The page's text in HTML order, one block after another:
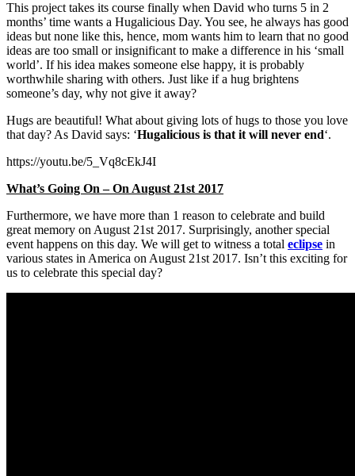
This project takes its course finally when David who turns 5 in 2
months’ time wants a Hugalicious Day. You see, he always has good
ideas but none like this, hence, mom wants him to learn that no good
ideas are too small or insignificant to make a difference in his ‘small
world’. If his idea makes someone else happy, it is probably
worthwhile sharing with others. Just like if a hug brightens
someone’s day, why not give it away?
Hugs are beautiful! What about giving lots of hugs to those you love
that day? As David says: ‘Hugalicious is that it will never end‘.
https://youtu.be/5_Vq8cEkJ4I
What’s Going On – On August 21st 2017
Furthermore, we have more than 1 reason to celebrate and build
great memory on August 21st 2017. Surprisingly, another special
event happens on this day. We will get to witness a total eclipse in
various states in America on August 21st 2017. Isn’t this exciting for
us to celebrate this special day?